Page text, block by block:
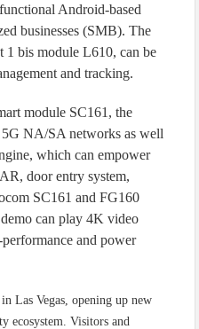
Android-based
businesses (SMB). The
1 bis module L610, can be
and tracking.
module SC161, the
NA/SA networks as well
which can empower
door entry system,
SC161 and FG160
can play 4K video
and power
Las Vegas, opening up new
ecosystem. Visitors and